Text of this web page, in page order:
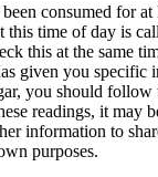
consumed for
this time of day is
this at the same
given you specific
you should follow
readings, it may
information to
purposes.